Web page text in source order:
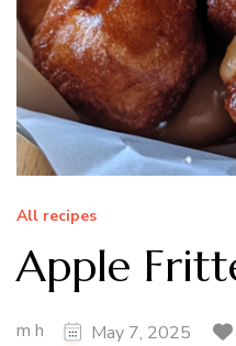
All recipes
Apple
m h May 7, 2025